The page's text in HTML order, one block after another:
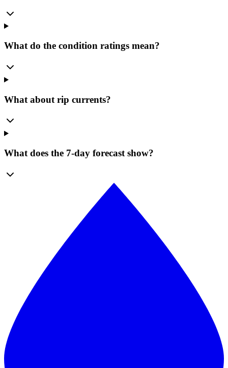
What do the condition ratings mean?
What about rip currents?
What does the 7-day forecast show?